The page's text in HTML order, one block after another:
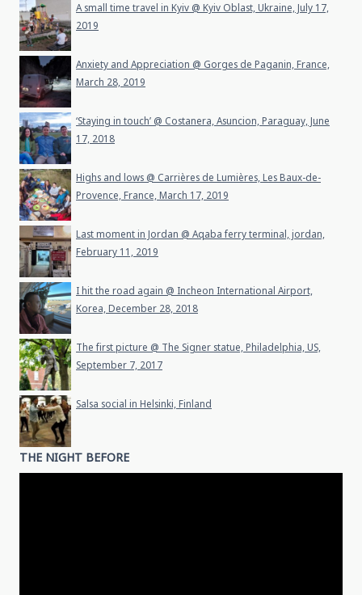
A small time travel in Kyiv @ Kyiv Oblast, Ukraine, July 17,
2019
Anxiety and Appreciation @ Gorges de Paganin, France,
March 28, 2019
‘Staying in touch’ @ Costanera, Asuncion, Paraguay, June
17, 2018
Highs and lows @ Carrières de Lumières, Les Baux-de-
Provence, France, March 17, 2019
Last moment in Jordan @ Aqaba ferry terminal, jordan,
February 11, 2019
I hit the road again @ Incheon International Airport,
Korea, December 28, 2018
The first picture @ The Signer statue, Philadelphia, US,
September 7, 2017
Salsa social in Helsinki, Finland
THE NIGHT BEFORE